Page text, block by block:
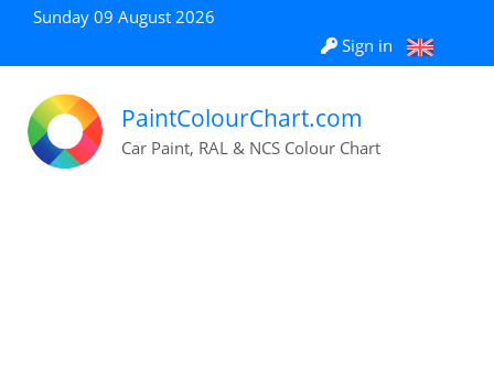
Sunday 09 August 2026
Sign in
PaintColourChart.com
Car Paint, RAL & NCS Colour Chart